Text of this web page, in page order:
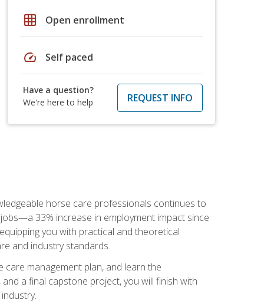
grid_on Open enrollment
speed Self paced
Have a question?
We're here to help
REQUEST INFO
horse care professionals continues to
33% increase in employment impact since
you with practical and theoretical
and industry standards.
management plan, and learn the
a final capstone project, you will finish with